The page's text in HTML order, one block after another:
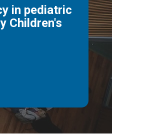
in pediatric
Children's